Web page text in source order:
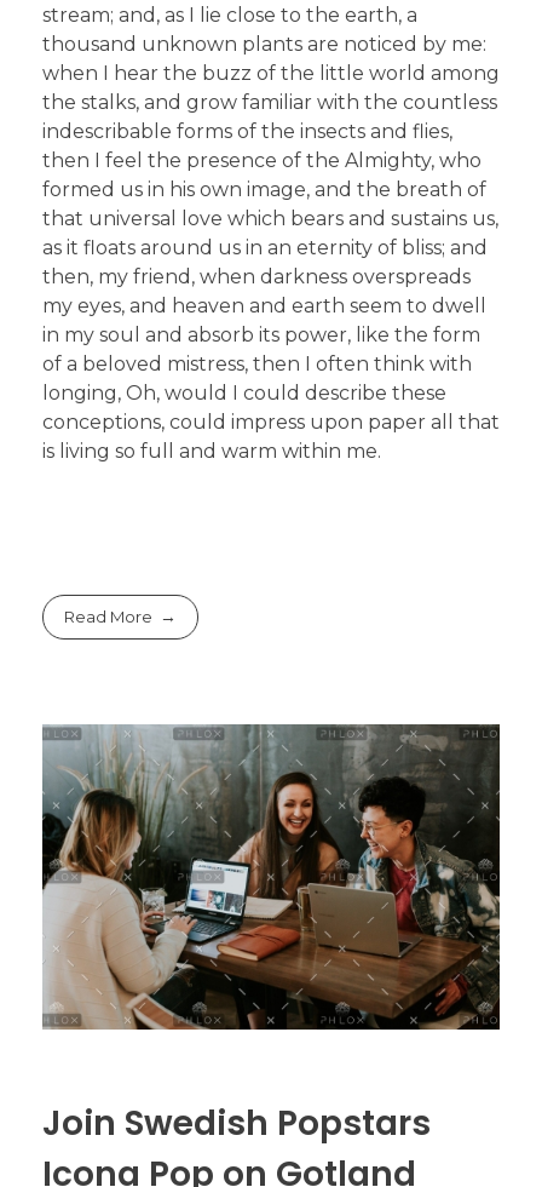
stream; and, as I lie close to the earth, a
thousand unknown plants are noticed by me:
when I hear the buzz of the little world among
the stalks, and grow familiar with the countless
indescribable forms of the insects and flies,
then I feel the presence of the Almighty, who
formed us in his own image, and the breath of
that universal love which bears and sustains us,
as it floats around us in an eternity of bliss; and
then, my friend, when darkness overspreads
my eyes, and heaven and earth seem to dwell
in my soul and absorb its power, like the form
of a beloved mistress, then I often think with
longing, Oh, would I could describe these
conceptions, could impress upon paper all that
is living so full and warm within me.
Read More
Join Swedish Popstars
Icona Pop on Gotland